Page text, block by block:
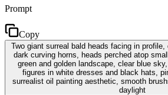
Prompt
Copy
Two giant surreal bald heads facing in profile,
dark curving horns, heads perched atop
green and golden landscape, clear blue
figures in white dresses and black hats,
surrealist oil painting aesthetic, smooth
daylight